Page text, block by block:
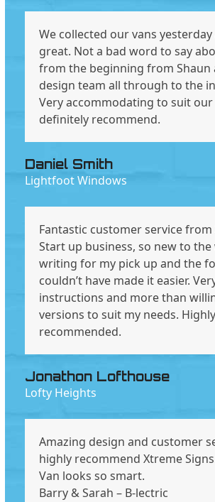
We collected our vans
great. Not a bad word to say
from the beginning from Shaun
design team all through to the
Very accommodating to suit
definitely recommend.
Daniel Smith
Lightfoot Windows
Fantastic customer service from
Start up business, so new to
writing for my pick up and the
couldn’t have made it easier.
instructions and more than
versions to suit my needs. Highly
recommended.
Jonathon Lofthouse
Lofty Heights
Amazing design and customer
highly recommend Xtreme
Van looks so smart.
Barry & Sarah – B-lectric